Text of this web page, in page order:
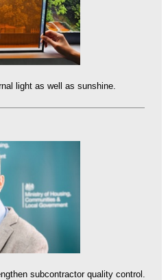
light as well as sunshine.
subcontractor quality control.